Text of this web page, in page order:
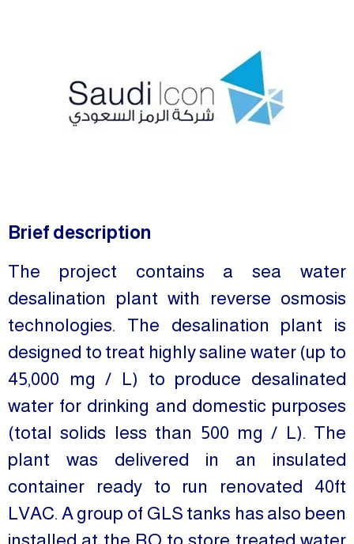
Brief description
The project contains a sea water
desalination plant with reverse osmosis
technologies. The desalination plant is
designed to treat highly saline water (up to
45,000 mg / L) to produce desalinated
water for drinking and domestic purposes
(total solids less than 500 mg / L). The
plant was delivered in an insulated
container ready to run renovated 40ft
LVAC. A group of GLS tanks has also been
installed at the RO to store treated water